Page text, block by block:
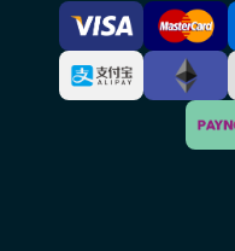
Accepted
Payment
Methods